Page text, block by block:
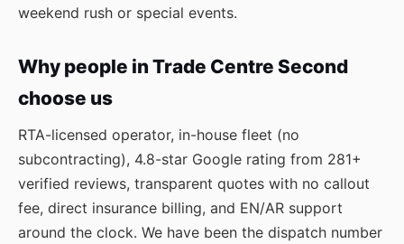
weekend rush or special events.
Why people in Trade Centre Second
choose us
RTA-licensed operator, in-house fleet (no
subcontracting), 4.8-star Google rating from 281+
verified reviews, transparent quotes with no callout
fee, direct insurance billing, and EN/AR support
around the clock. We have been the dispatch number